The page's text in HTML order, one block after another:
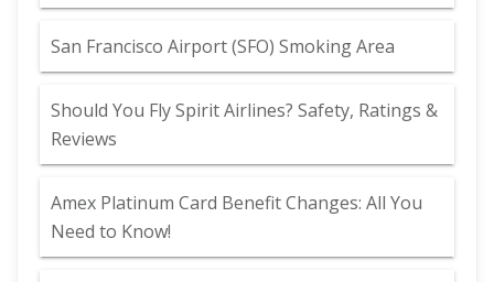
San Francisco Airport (SFO) Smoking Area
Should You Fly Spirit Airlines? Safety, Ratings &
Reviews
Amex Platinum Card Benefit Changes: All You
Need to Know!